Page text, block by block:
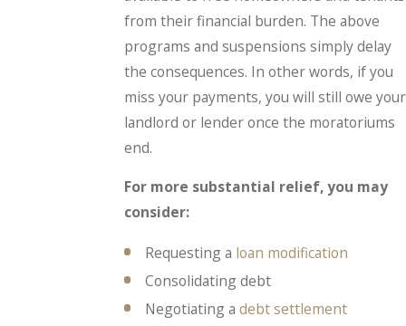
from their financial burden. The above
programs and suspensions simply delay
the consequences. In other words, if you
miss your payments, you will still owe your
landlord or lender once the moratoriums
end.
For more substantial relief, you may
consider:
Requesting a loan modification
Consolidating debt
Negotiating a debt settlement